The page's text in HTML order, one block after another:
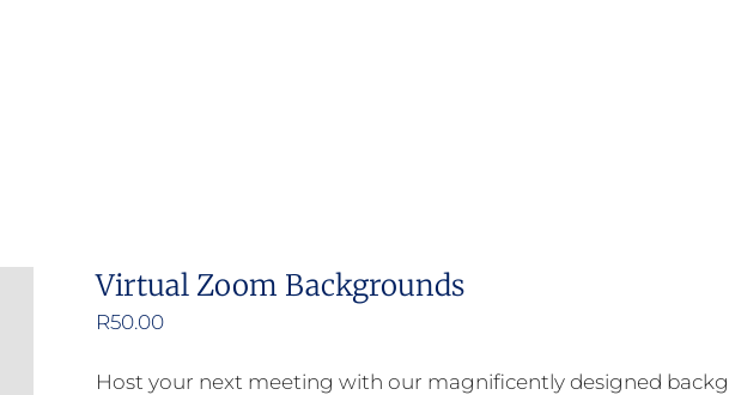
Virtual Zoom Backgrounds
R50.00
Host your next meeting with our magnificently designed